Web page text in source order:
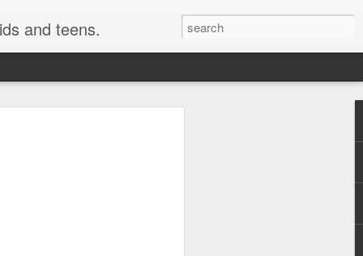
and teens.
fonts of different types and styles.